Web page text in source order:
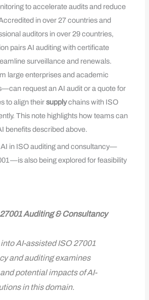
to accelerate audits and reduce
in over 27 countries and
auditors in over 29 countries,
pairs AI auditing with certificate
surveillance and renewals.
large enterprises and academic
request an AI audit or a quote for
to align theirsupplychains with ISO
This note highlights how teams can
benefits described above.
in ISO auditing and consultancy—
also being explored for feasibility
Auditing & Consultancy
AI-assisted ISO 27001
and auditing examines
potential impacts of AI-
in this domain.